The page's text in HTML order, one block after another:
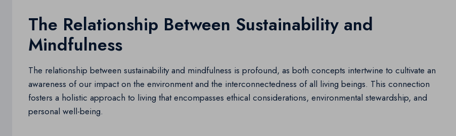
The Relationship Between Sustainability and
Mindfulness
The relationship between sustainability and mindfulness is profound, as both concepts intertwine to cultivate an
awareness of our impact on the environment and the interconnectedness of all living beings. This connection
fosters a holistic approach to living that encompasses ethical considerations, environmental stewardship, and
personal well-being.